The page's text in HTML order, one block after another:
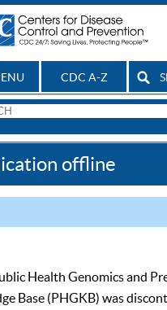
CDC A-Z
offline
Health Genomics and
Base (PHGKB) was